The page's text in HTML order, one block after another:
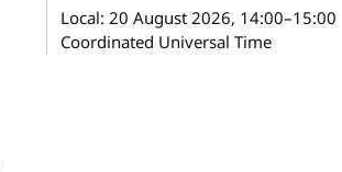
Local: 20 August 2026, 14:00–15:00
Coordinated Universal Time